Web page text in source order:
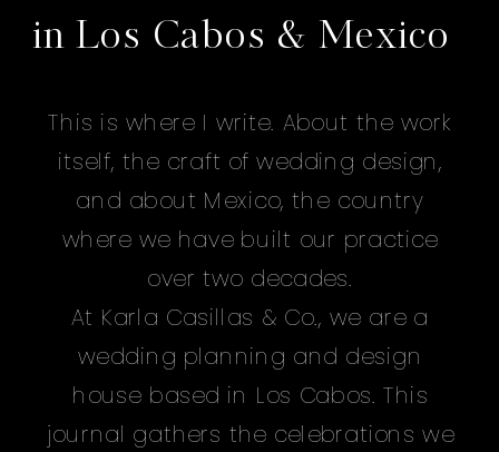
This is where I write. About the work
itself, the craft of wedding design,
and about Mexico, the country
where we have built our practice
over two decades.
At Karla Casillas & Co., we are a
wedding planning and design
house based in Los Cabos. This
journal gathers the celebrations we
in Los Cabos & Mexico